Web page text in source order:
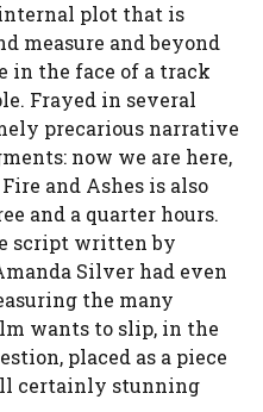
plot that is
measure and beyond
in the face of a track
Frayed in several
precarious narrative
now we are here,
and Ashes is also
and a quarter hours.
script written by
Silver had even
the many
wants to slip, in the
placed as a piece
certainly stunning